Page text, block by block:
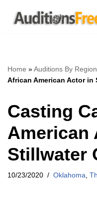
Skip
Home »Auditions By Region
African American Actor in
Casting
American
Stillwater
10/23/2020 Oklahoma